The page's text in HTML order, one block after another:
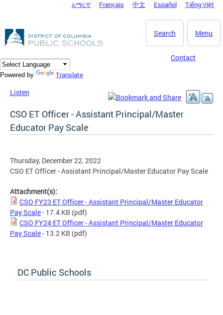
DC Agency Top Menu
አማርኛ Français 中文 Español Tiếng Việt
Menu
Search
Contact
Powered by Translate
Listen
CSO ET Officer - Assistant Principal/Master
Educator Pay Scale
Thursday, December 22, 2022
CSO ET Officer - Assistant Principal/Master Educator Pay Scale
Attachment(s):
CSO FY23 ET Officer - Assistant Principal/Master Educator
Pay Scale- 17.4 KB (pdf)
CSO FY24 ET Officer - Assistant Principal/Master Educator
Pay Scale- 13.2 KB (pdf)
DC Public Schools